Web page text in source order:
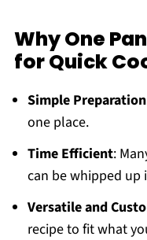
Why One
for Quick
Simple Preparation
one place.
Time Efficient:
can be whipped up
Versatile and
recipe to fit what